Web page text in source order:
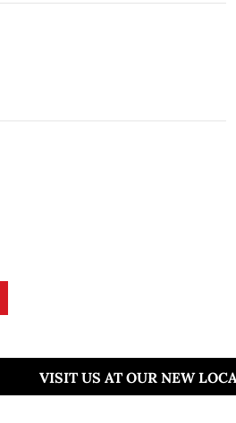
VISIT US AT OUR NEW